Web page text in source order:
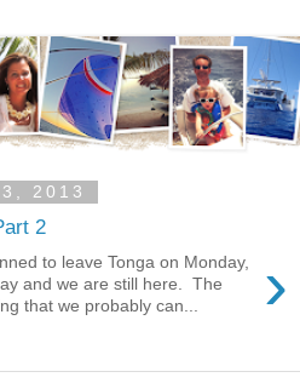
2013
2
›
to leave Tonga on Monday,
and we are still here. The
that we probably can...